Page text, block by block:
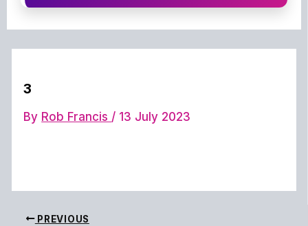
3
By Rob Francis / 13 July 2023
PREVIOUS